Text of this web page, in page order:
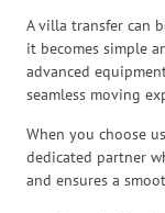
A villa transfer can
it becomes simple
advanced
seamless moving
When you choose
dedicated partner
and ensures a